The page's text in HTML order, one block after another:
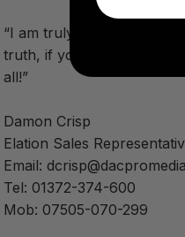
“I am truly delighted to
truth, if you are looking
all!”
Damon Crisp
Elation Sales
Email:
Tel: 01372-374-600
Mob: 07505-070-299